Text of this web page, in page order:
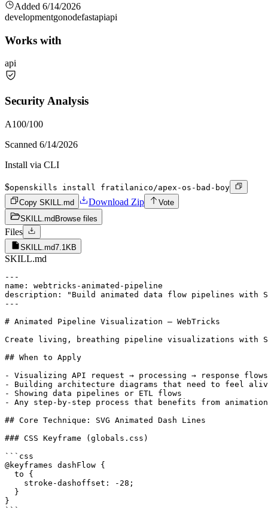
Added 6/14/2026
developmentgonodefastapiapi
Works with
api
Security Analysis
A100/100
Scanned 6/14/2026
Install via CLI
$openskills install fratilanico/apex-os-bad-boy
Copy SKILL.md
Download Zip
Vote
SKILL.md Browse files
Files
SKILL.md7.1KB
SKILL.md
---
name: webtricks-animated-pipeline
description: "Build animated data flow pipelines with
---
# Animated Pipeline Visualization — WebTricks
Create living, breathing pipeline visualizations with
## When to Apply
- Visualizing API request → processing → response flows
- Building architecture diagrams that need to feel
- Showing data pipelines or ETL flows
- Any step-by-step process that benefits from animation
## Core Technique: SVG Animated Dash Lines
### CSS Keyframe (globals.css)
```css
@keyframes dashFlow {
  to {
    stroke-dashoffset: -28;
  }
}
```